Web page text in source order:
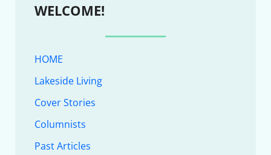
WELCOME!
HOME
Lakeside Living
Cover Stories
Columnists
Past Articles